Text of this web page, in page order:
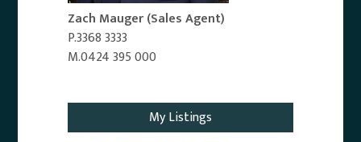
Zach Mauger(Sales Agent)
P.3368 3333
M.0424 395 000
My Listings